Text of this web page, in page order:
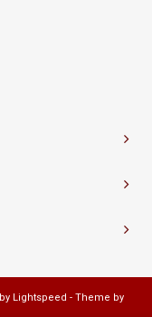
Lightspeed - Theme by